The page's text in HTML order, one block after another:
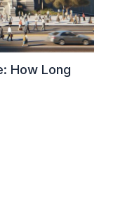
How Long